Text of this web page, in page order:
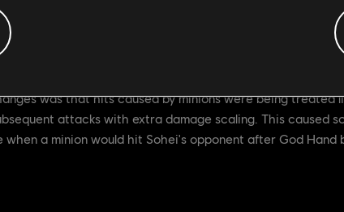
attacks so they no longer impact hitstun scaling
moves to ignore hitstun caused by minions
was that hits caused by minions were being treated
attacks with extra damage scaling. This caused
when a minion would hit Sohei's opponent after God Hand